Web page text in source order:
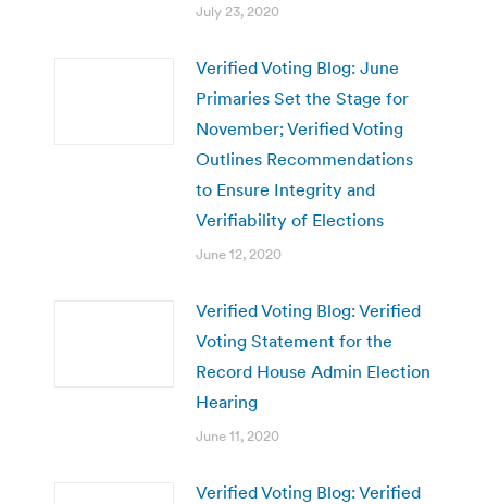
July 23, 2020
Verified Voting Blog: June
Primaries Set the Stage for
November; Verified Voting
Outlines Recommendations
to Ensure Integrity and
Verifiability of Elections
June 12, 2020
Verified Voting Blog: Verified
Voting Statement for the
Record House Admin Election
Hearing
June 11, 2020
Verified Voting Blog: Verified